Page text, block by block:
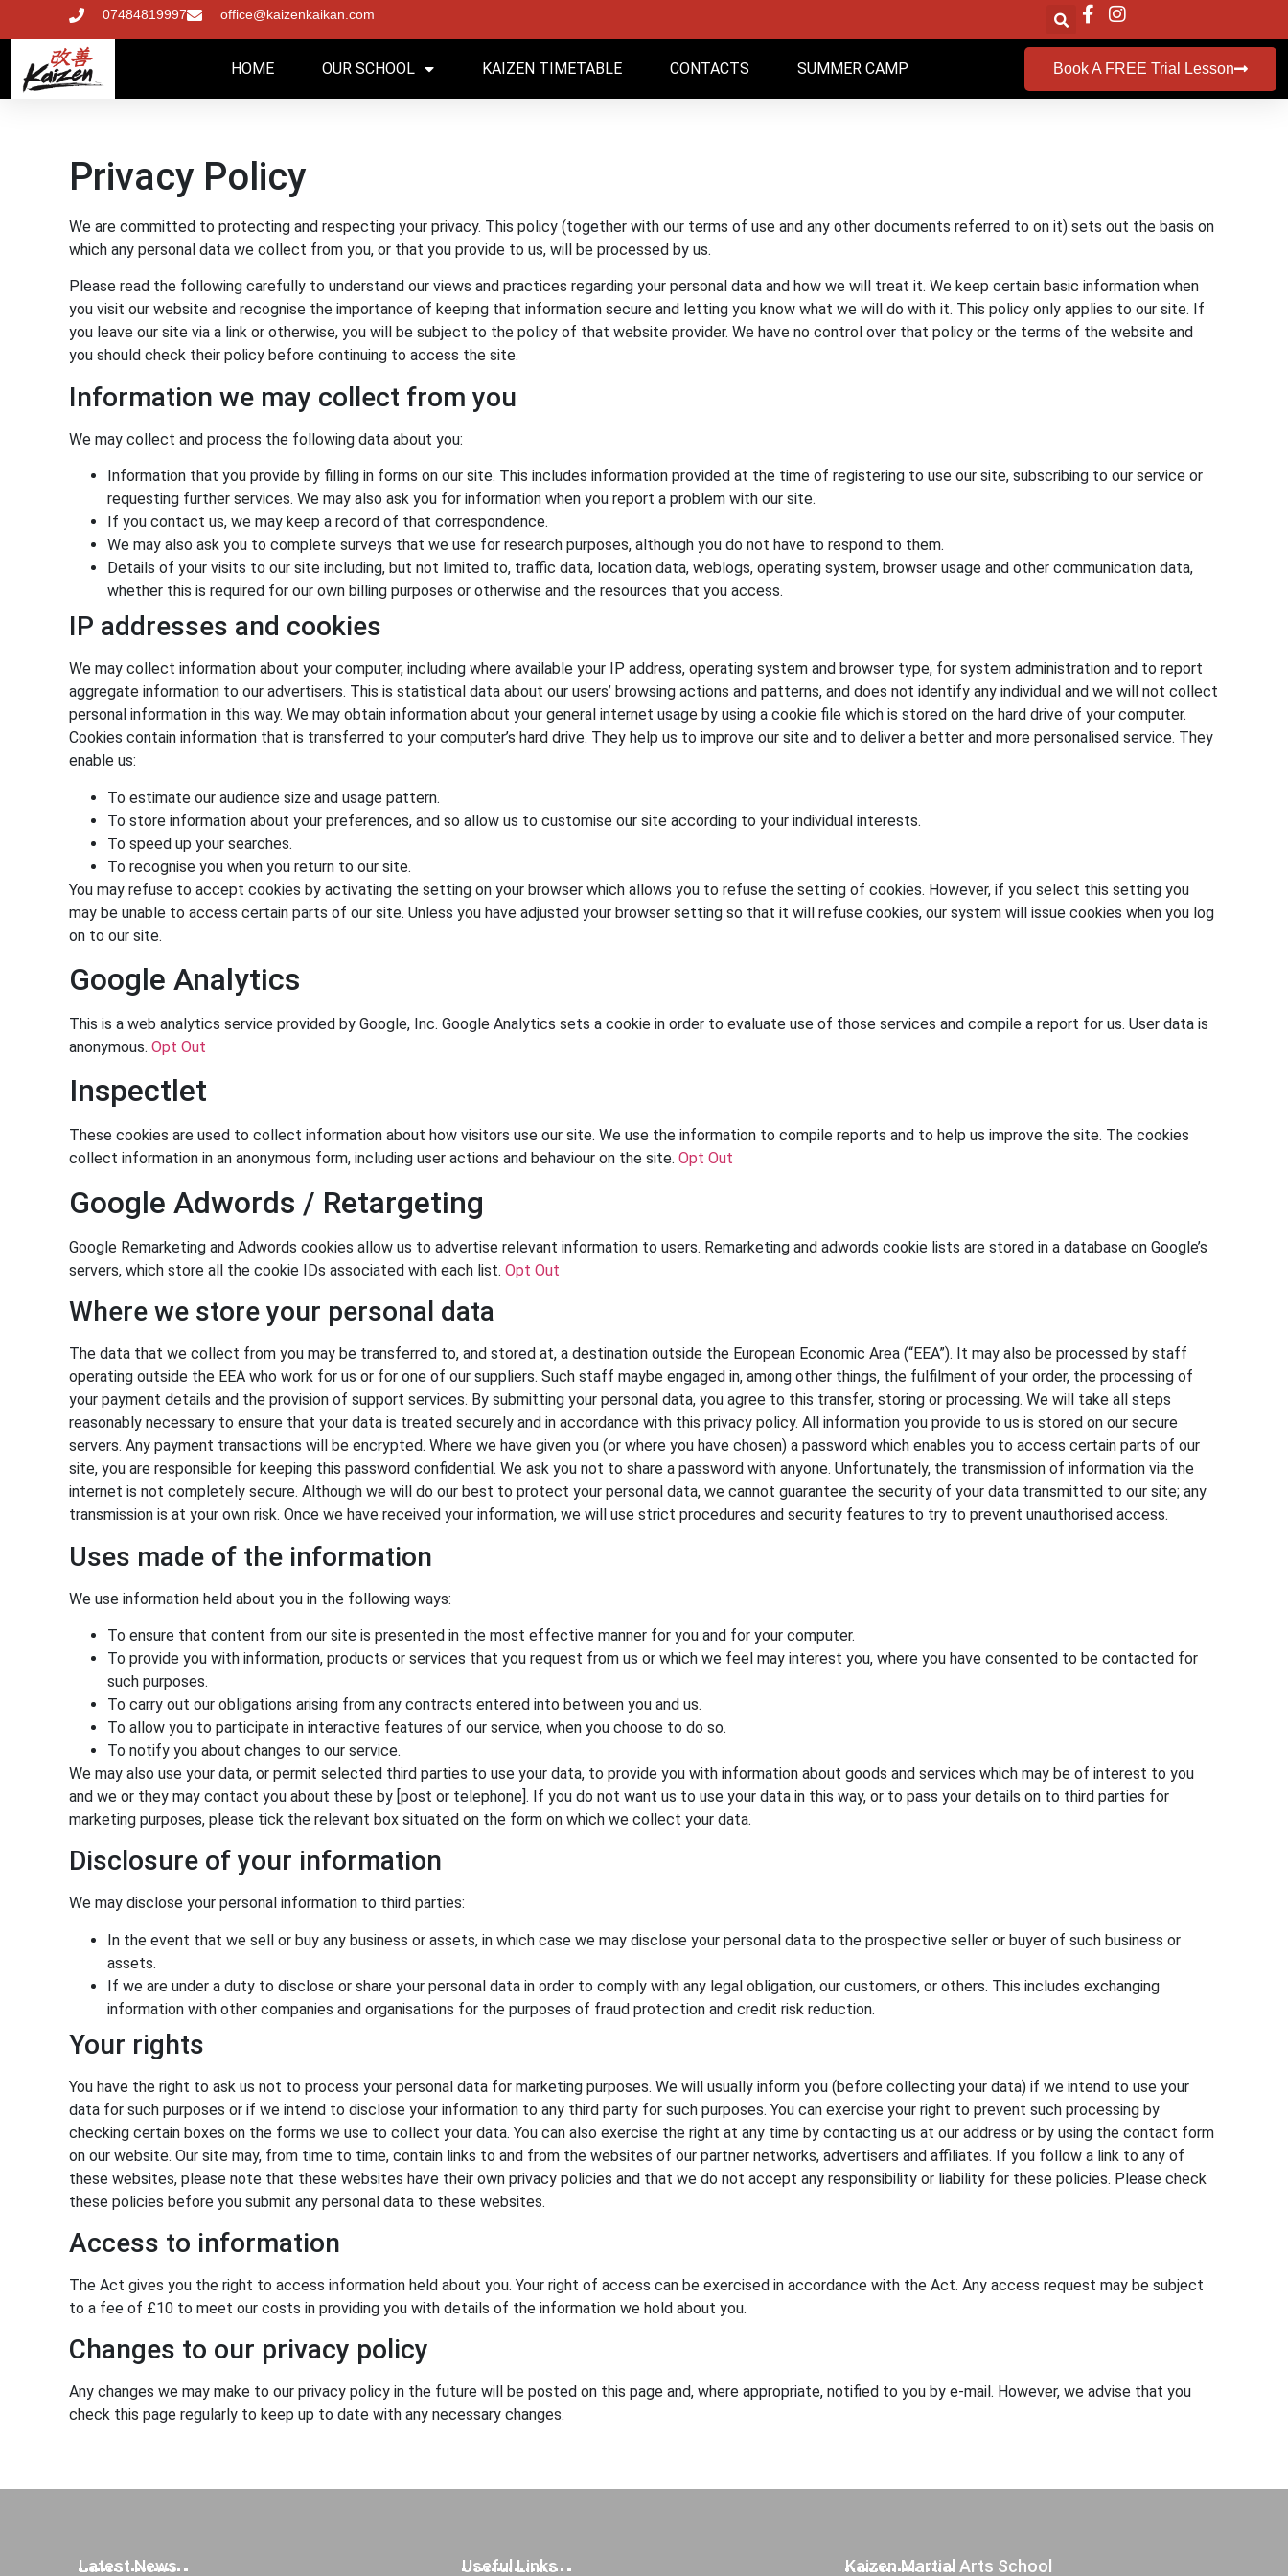
07484819997 office@kaizenkaikan.com
HOME OUR SCHOOL KAIZEN TIMETABLE CONTACTS SUMMER CAMP Book A FREE Trial Lesson
Privacy Policy
We are committed to protecting and respecting your privacy. This policy (together with our terms of use and any other documents referred to on it) sets out the basis on
which any personal data we collect from you, or that you provide to us, will be processed by us.
Please read the following carefully to understand our views and practices regarding your personal data and how we will treat it. We keep certain basic information when
you visit our website and recognise the importance of keeping that information secure and letting you know what we will do with it. This policy only applies to our site. If
you leave our site via a link or otherwise, you will be subject to the policy of that website provider. We have no control over that policy or the terms of the website and
you should check their policy before continuing to access the site.
Information we may collect from you
We may collect and process the following data about you:
Information that you provide by filling in forms on our site. This includes information provided at the time of registering to use our site, subscribing to our service or
requesting further services. We may also ask you for information when you report a problem with our site.
If you contact us, we may keep a record of that correspondence.
We may also ask you to complete surveys that we use for research purposes, although you do not have to respond to them.
Details of your visits to our site including, but not limited to, traffic data, location data, weblogs, operating system, browser usage and other communication data,
whether this is required for our own billing purposes or otherwise and the resources that you access.
IP addresses and cookies
We may collect information about your computer, including where available your IP address, operating system and browser type, for system administration and to report
aggregate information to our advertisers. This is statistical data about our users’ browsing actions and patterns, and does not identify any individual and we will not collect
personal information in this way. We may obtain information about your general internet usage by using a cookie file which is stored on the hard drive of your computer.
Cookies contain information that is transferred to your computer’s hard drive. They help us to improve our site and to deliver a better and more personalised service. They
enable us:
To estimate our audience size and usage pattern.
To store information about your preferences, and so allow us to customise our site according to your individual interests.
To speed up your searches.
To recognise you when you return to our site.
You may refuse to accept cookies by activating the setting on your browser which allows you to refuse the setting of cookies. However, if you select this setting you
may be unable to access certain parts of our site. Unless you have adjusted your browser setting so that it will refuse cookies, our system will issue cookies when you log
on to our site.
Google Analytics
This is a web analytics service provided by Google, Inc. Google Analytics sets a cookie in order to evaluate use of those services and compile a report for us. User data is
anonymous. Opt Out
Inspectlet
These cookies are used to collect information about how visitors use our site. We use the information to compile reports and to help us improve the site. The cookies
collect information in an anonymous form, including user actions and behaviour on the site. Opt Out
Google Adwords / Retargeting
Google Remarketing and Adwords cookies allow us to advertise relevant information to users. Remarketing and adwords cookie lists are stored in a database on Google’s
servers, which store all the cookie IDs associated with each list. Opt Out
Where we store your personal data
The data that we collect from you may be transferred to, and stored at, a destination outside the European Economic Area (“EEA”). It may also be processed by staff
operating outside the EEA who work for us or for one of our suppliers. Such staff maybe engaged in, among other things, the fulfilment of your order, the processing of
your payment details and the provision of support services. By submitting your personal data, you agree to this transfer, storing or processing. We will take all steps
reasonably necessary to ensure that your data is treated securely and in accordance with this privacy policy. All information you provide to us is stored on our secure
servers. Any payment transactions will be encrypted. Where we have given you (or where you have chosen) a password which enables you to access certain parts of our
site, you are responsible for keeping this password confidential. We ask you not to share a password with anyone. Unfortunately, the transmission of information via the
internet is not completely secure. Although we will do our best to protect your personal data, we cannot guarantee the security of your data transmitted to our site; any
transmission is at your own risk. Once we have received your information, we will use strict procedures and security features to try to prevent unauthorised access.
Uses made of the information
We use information held about you in the following ways:
To ensure that content from our site is presented in the most effective manner for you and for your computer.
To provide you with information, products or services that you request from us or which we feel may interest you, where you have consented to be contacted for
such purposes.
To carry out our obligations arising from any contracts entered into between you and us.
To allow you to participate in interactive features of our service, when you choose to do so.
To notify you about changes to our service.
We may also use your data, or permit selected third parties to use your data, to provide you with information about goods and services which may be of interest to you
and we or they may contact you about these by [post or telephone]. If you do not want us to use your data in this way, or to pass your details on to third parties for
marketing purposes, please tick the relevant box situated on the form on which we collect your data.
Disclosure of your information
We may disclose your personal information to third parties:
In the event that we sell or buy any business or assets, in which case we may disclose your personal data to the prospective seller or buyer of such business or
assets.
If we are under a duty to disclose or share your personal data in order to comply with any legal obligation, our customers, or others. This includes exchanging
information with other companies and organisations for the purposes of fraud protection and credit risk reduction.
Your rights
You have the right to ask us not to process your personal data for marketing purposes. We will usually inform you (before collecting your data) if we intend to use your
data for such purposes or if we intend to disclose your information to any third party for such purposes. You can exercise your right to prevent such processing by
checking certain boxes on the forms we use to collect your data. You can also exercise the right at any time by contacting us at our address or by using the contact form
on our website. Our site may, from time to time, contain links to and from the websites of our partner networks, advertisers and affiliates. If you follow a link to any of
these websites, please note that these websites have their own privacy policies and that we do not accept any responsibility or liability for these policies. Please check
these policies before you submit any personal data to these websites.
Access to information
The Act gives you the right to access information held about you. Your right of access can be exercised in accordance with the Act. Any access request may be subject
to a fee of £10 to meet our costs in providing you with details of the information we hold about you.
Changes to our privacy policy
Any changes we may make to our privacy policy in the future will be posted on this page and, where appropriate, notified to you by e-mail. However, we advise that you
check this page regularly to keep up to date with any necessary changes.
Latest News Useful Links Kaizen Martial Arts School